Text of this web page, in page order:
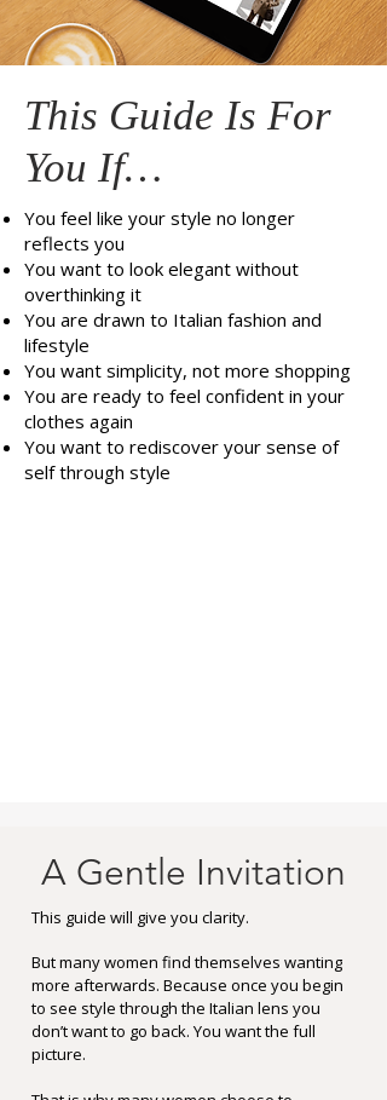
This Guide Is For
You If…
You feel like your style no longer
reflects you
You want to look elegant without
overthinking it
You are drawn to Italian fashion and
lifestyle
You want simplicity, not more shopping
You are ready to feel confident in your
clothes again
You want to rediscover your sense of
self through style
A Gentle Invitation
This guide will give you clarity.
But many women find themselves wanting
more afterwards. Because once you begin
to see style through the Italian lens you
don’t want to go back. You want the full
picture.